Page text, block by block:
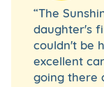
“The
daughter's
couldn't be
excellent
going there